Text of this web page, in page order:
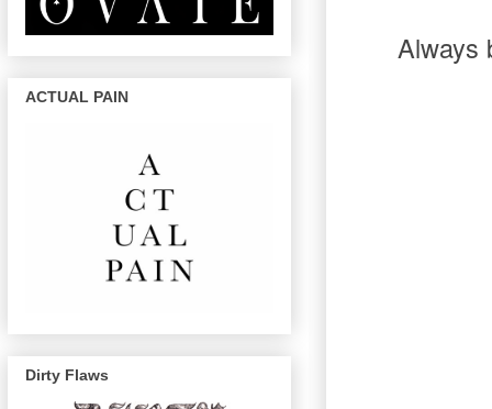
Always
ACTUAL PAIN
Dirty Flaws